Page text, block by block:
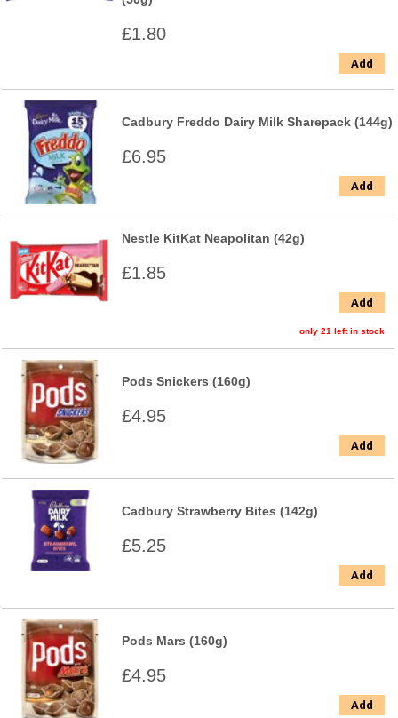
£1.80
Add
Cadbury Freddo Dairy Milk Sharepack (144g)
£6.95
Add
Nestle KitKat Neapolitan (42g)
£1.85
Add
only 21 left in stock
Pods Snickers (160g)
£4.95
Add
Cadbury Strawberry Bites (142g)
£5.25
Add
Pods Mars (160g)
£4.95
Add